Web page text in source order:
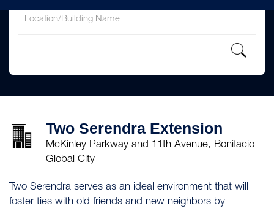
Two Serendra Extension
McKinley Parkway and 11th Avenue, Bonifacio
Global City
Two Serendra serves as an ideal environment that will
foster ties with old friends and new neighbors by